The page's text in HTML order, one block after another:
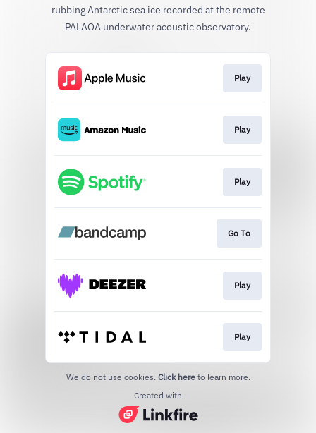
rubbing Antarctic sea ice recorded at the remote
PALAOA underwater acoustic observatory.
Play
Play
Play
Go To
Play
Play
We do not use cookies. Click here to learn more.
Created with